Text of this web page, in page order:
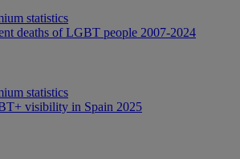
statistics
deaths of LGBT people 2007-2024
statistics
visibility in Spain 2025